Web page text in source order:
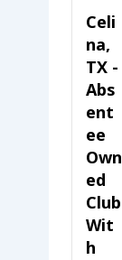
Celi
Na,
TX -
Abs
Ent
Ee
Own
Ed
Club
Wit
H